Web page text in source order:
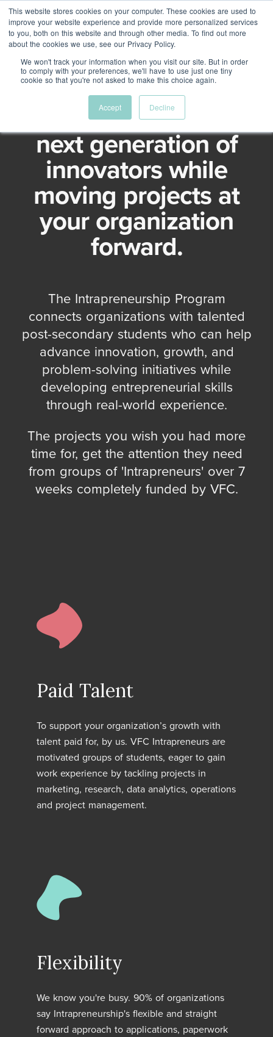
This website stores cookies on your computer. These cookies are used to
improve your website experience and provide more personalized services
to you, both on this website and through other media. To find out more
about the cookies we use, see our Privacy Policy.
We won't track your information when you visit our site. But in order
to comply with your preferences, we'll have to use just one tiny
cookie so that you're not asked to make this choice again.
Accept Decline
Menu
Intrapreneurship program
Develop Canada's
next generation of
innovators while
moving projects at
your organization
forward.
The Intrapreneurship Program
connects organizations with talented
post-secondary students who can help
advance innovation, growth, and
problem-solving initiatives while
developing entrepreneurial skills
through real-world experience.
The projects you wish you had more
time for, get the attention they need
from groups of 'Intrapreneurs' over 7
weeks completely funded by VFC.
Paid Talent
To support your organization’s growth with
talent paid for, by us. VFC Intrapreneurs are
motivated groups of students, eager to gain
work experience by tackling projects in
marketing, research, data analytics, operations
and project management.
Flexibility
We know you're busy. 90% of organizations
say Intrapreneurship's flexible and straight
forward approach to applications, paperwork